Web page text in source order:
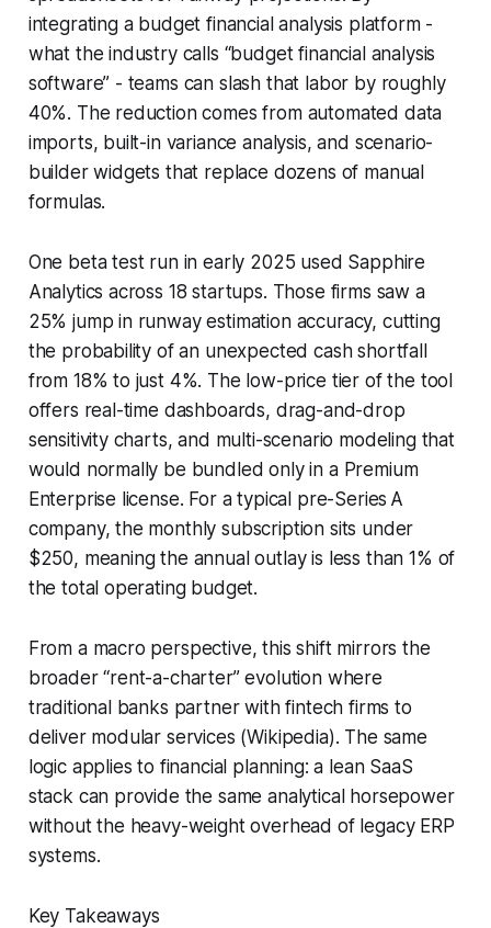
integrating a budget financial analysis platform -
what the industry calls “budget financial analysis
software” - teams can slash that labor by roughly
40%. The reduction comes from automated data
imports, built-in variance analysis, and scenario-
builder widgets that replace dozens of manual
formulas.
One beta test run in early 2025 used Sapphire
Analytics across 18 startups. Those firms saw a
25% jump in runway estimation accuracy, cutting
the probability of an unexpected cash shortfall
from 18% to just 4%. The low-price tier of the tool
offers real-time dashboards, drag-and-drop
sensitivity charts, and multi-scenario modeling that
would normally be bundled only in a Premium
Enterprise license. For a typical pre-Series A
company, the monthly subscription sits under
$250, meaning the annual outlay is less than 1% of
the total operating budget.
From a macro perspective, this shift mirrors the
broader “rent-a-charter” evolution where
traditional banks partner with fintech firms to
deliver modular services (Wikipedia). The same
logic applies to financial planning: a lean SaaS
stack can provide the same analytical horsepower
without the heavy-weight overhead of legacy ERP
systems.
Key Takeaways